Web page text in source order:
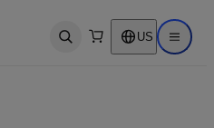
Open search US Open